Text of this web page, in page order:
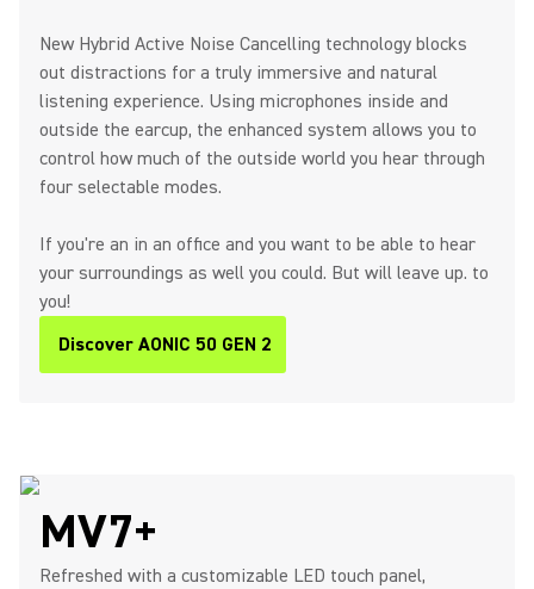
New Hybrid Active Noise Cancelling technology blocks
out distractions for a truly immersive and natural
listening experience. Using microphones inside and
outside the earcup, the enhanced system allows you to
control how much of the outside world you hear through
four selectable modes.
If you're an in an office and you want to be able to hear
your surroundings as well you could. But will leave up. to
you!
Discover AONIC 50 GEN 2
MV7+
Refreshed with a customizable LED touch panel,